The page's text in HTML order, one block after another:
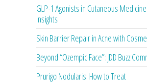
GLP-1 Agonists in Cutaneous
Insights
Skin Barrier Repair in Acne with
Beyond “Ozempic Face”: JDD Buzz
Prurigo Nodularis: How to Treat